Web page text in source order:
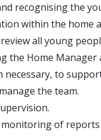
recognising the
within the home
all young
the Home
necessary, to
the team.
of reports